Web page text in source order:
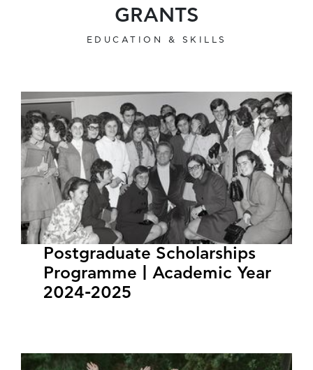
GRANTS
EDUCATION & SKILLS
Postgraduate Scholarships
Programme | Academic Year
2024-2025